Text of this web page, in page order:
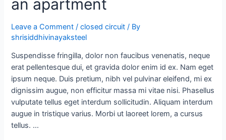
an apartment
Leave a Comment /closed circuit / By
shrisiddhivinayaksteel
Suspendisse fringilla, dolor non faucibus venenatis, neque
erat pellentesque dui, et gravida dolor enim id ex. Nam eget
ipsum neque. Duis pretium, nibh vel pulvinar eleifend, mi ex
dignissim augue, non efficitur massa mi vitae nisi. Phasellus
vulputate tellus eget interdum sollicitudin. Aliquam interdum
augue in tristique varius. Morbi ut laoreet lorem, a cursus
tellus. …